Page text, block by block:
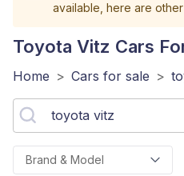
available, here are
Toyota Vitz Cars
Home > Cars for sale >
Brand & Model